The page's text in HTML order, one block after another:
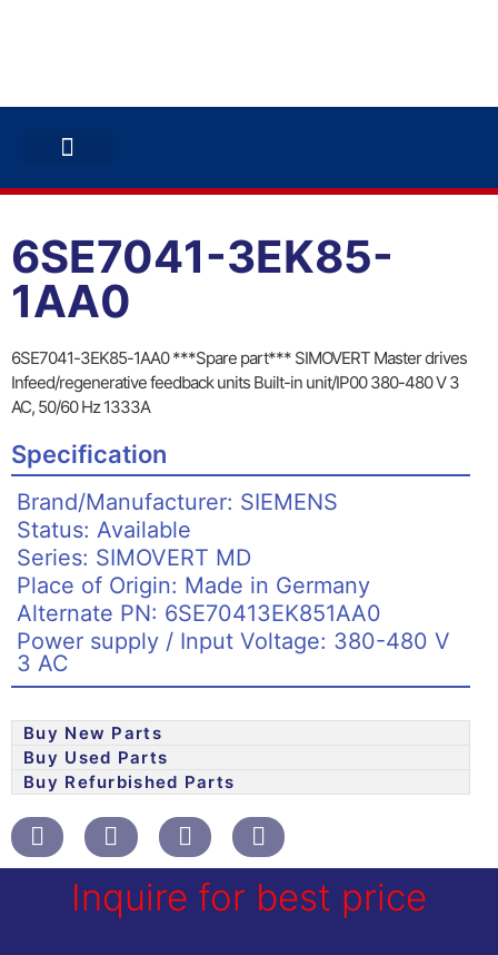
6SE7041-3EK85-
1AA0
6SE7041-3EK85-1AA0 ***Spare part*** SIMOVERT Master drives
Infeed/regenerative feedback units Built-in unit/IP00 380-480 V 3
AC, 50/60 Hz 1333A
Specification
Brand/Manufacturer: SIEMENS
Status: Available
Series: SIMOVERT MD
Place of Origin: Made in Germany
Alternate PN: 6SE70413EK851AA0
Power supply / Input Voltage: 380-480 V
3 AC
Buy New Parts
Buy Used Parts
Buy Refurbished Parts
Inquire for best price